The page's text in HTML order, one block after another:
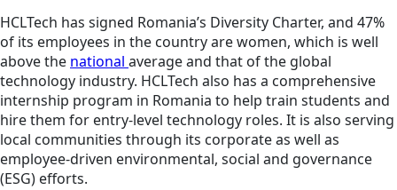
HCLTech has signed Romania’s Diversity Charter, and 47%
of its employees in the country are women, which is well
above the national average and that of the global
technology industry. HCLTech also has a comprehensive
internship program in Romania to help train students and
hire them for entry-level technology roles. It is also serving
local communities through its corporate as well as
employee-driven environmental, social and governance
(ESG) efforts.